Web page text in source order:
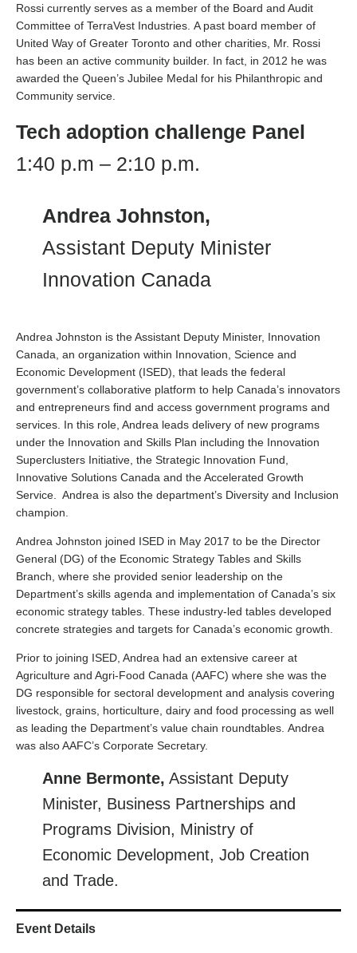
Rossi currently serves as a member of the Board and Audit
Committee of TerraVest Industries. A past board member of
United Way of Greater Toronto and other charities, Mr. Rossi
has been an active community builder. In fact, in 2012 he was
awarded the Queen’s Jubilee Medal for his Philanthropic and
Community service.
Tech adoption challenge Panel
1:40 p.m – 2:10 p.m.
Andrea Johnston,
Assistant Deputy Minister
Innovation Canada
Andrea Johnston is the Assistant Deputy Minister, Innovation
Canada, an organization within Innovation, Science and
Economic Development (ISED), that leads the federal
government’s collaborative platform to help Canada’s innovators
and entrepreneurs find and access government programs and
services. In this role, Andrea leads delivery of new programs
under the Innovation and Skills Plan including the Innovation
Superclusters Initiative, the Strategic Innovation Fund,
Innovative Solutions Canada and the Accelerated Growth
Service. Andrea is also the department’s Diversity and Inclusion
champion.
Andrea Johnston joined ISED in May 2017 to be the Director
General (DG) of the Economic Strategy Tables and Skills
Branch, where she provided senior leadership on the
Department’s skills agenda and implementation of Canada’s six
economic strategy tables. These industry-led tables developed
concrete strategies and targets for Canada’s economic growth.
Prior to joining ISED, Andrea had an extensive career at
Agriculture and Agri-Food Canada (AAFC) where she was the
DG responsible for sectoral development and analysis covering
livestock, grains, horticulture, dairy and food processing as well
as leading the Department’s value chain roundtables. Andrea
was also AAFC’s Corporate Secretary.
Anne Bermonte, Assistant Deputy
Minister, Business Partnerships and
Programs Division, Ministry of
Economic Development, Job Creation
and Trade.
Event Details